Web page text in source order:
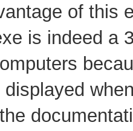
of this
is indeed a